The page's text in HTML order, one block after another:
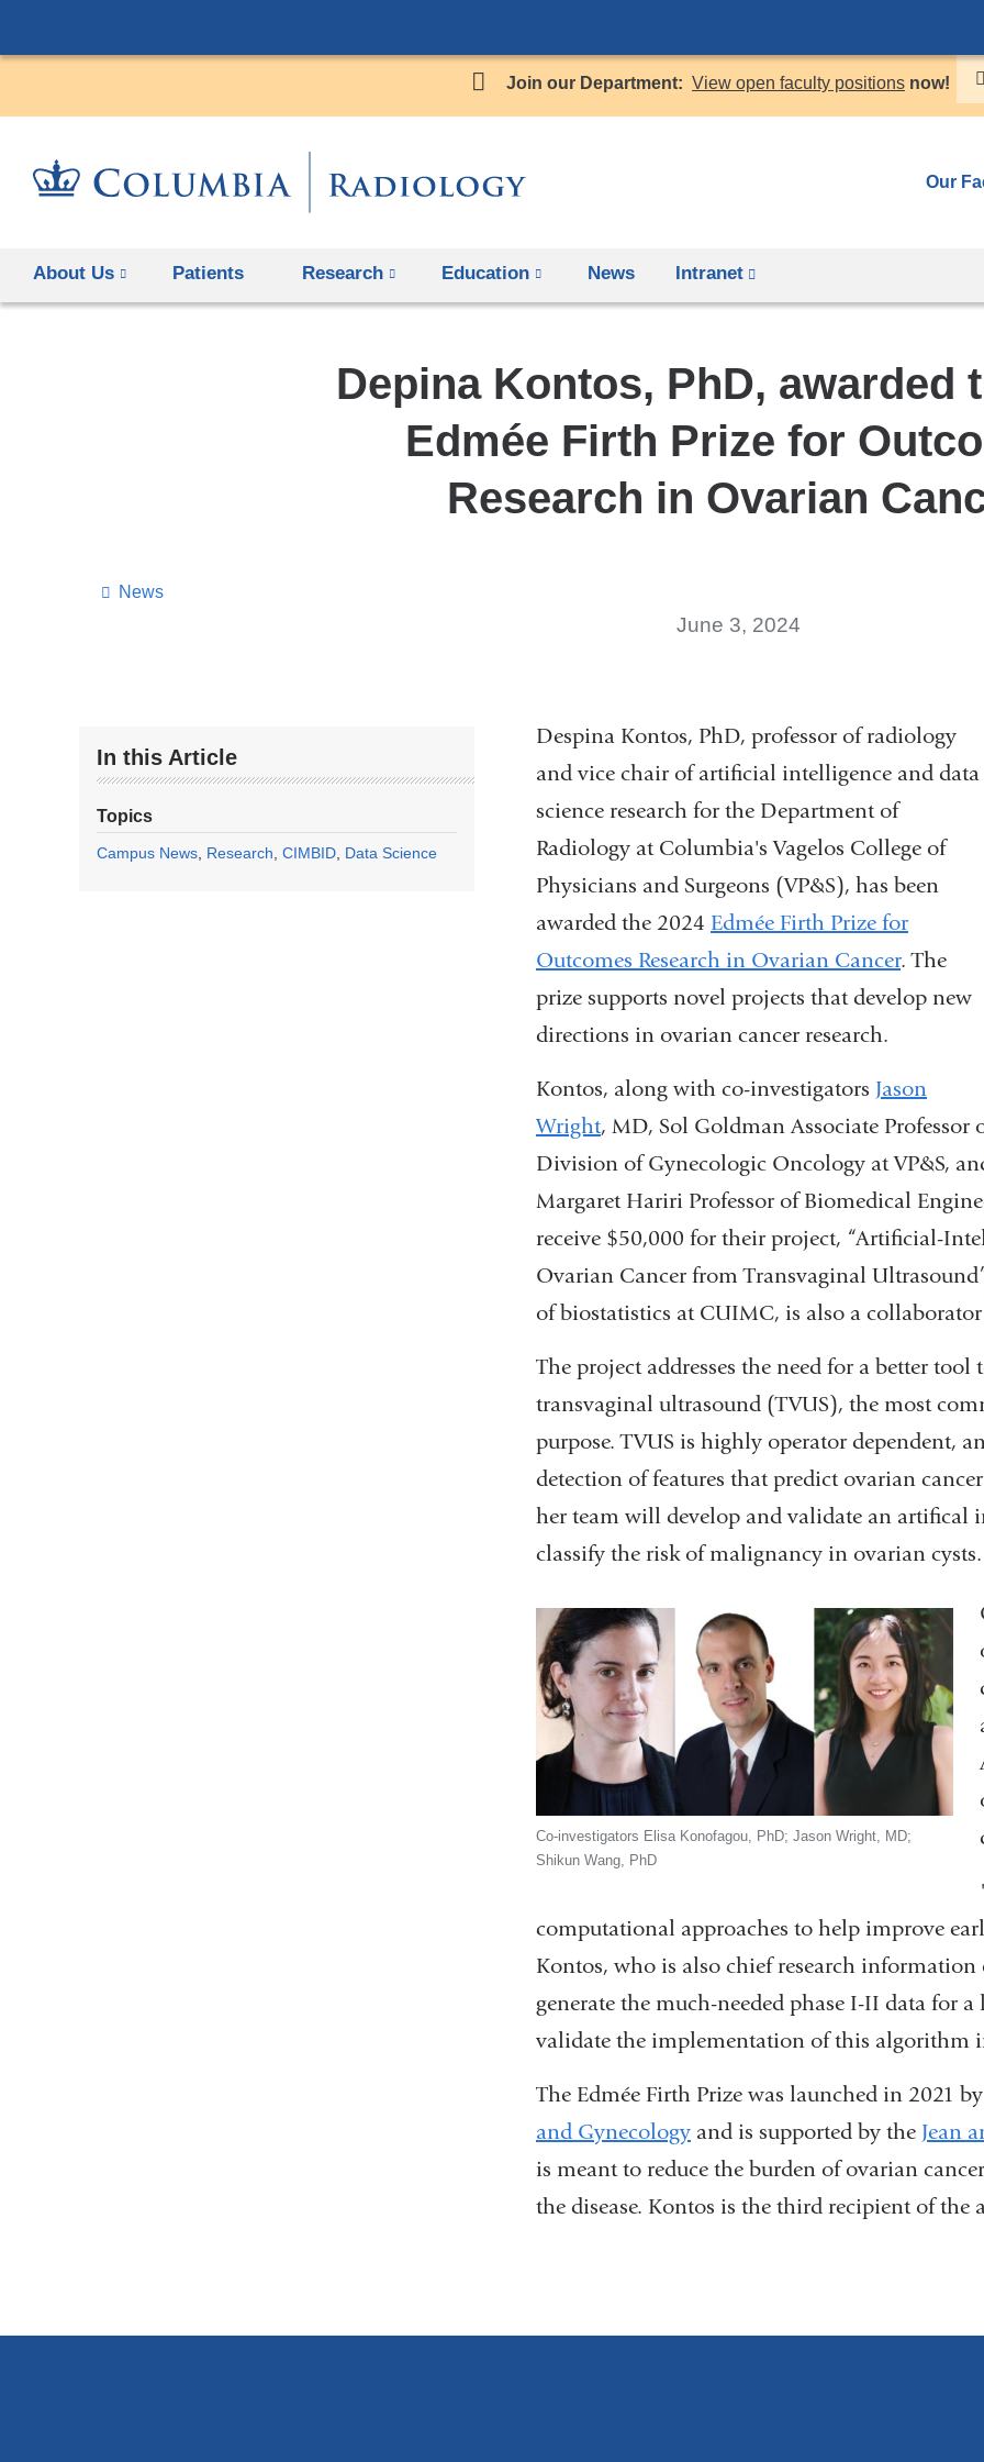
to
content
Join our Department: View open faculty positions now!
Our
About Us Patients Research Education News Intranet
is
and
opens
in
new
Depina Kontos, PhD, awarded
Edmée Firth Prize for
Research in Ovarian
News
June 3, 2024
In this Article
Topics
Campus News Research CIMBID Data Science
Despina Kontos, PhD, professor of radiology
and vice chair of artificial intelligence and data
science research for the Department of
Radiology at Columbia's Vagelos College of
Physicians and Surgeons (VP&S), has been
awarded the 2024 Edmée Firth Prize for
Outcomes Research in Ovarian Cancer. The
prize supports novel projects that develop new
directions in ovarian cancer research.
Kontos, along with co-investigators Jason
Wright, MD, Sol Goldman Associate
Division of Gynecologic Oncology at VP&S,
Margaret Hariri Professor of Biomedical
receive $50,000 for their project, “Artificial-
Ovarian Cancer from Transvaginal
of biostatistics at CUIMC, is also a
The project addresses the need for a better
transvaginal ultrasound (TVUS), the most
purpose. TVUS is highly operator dependent,
detection of features that predict ovarian
her team will develop and validate an artifical
classify the risk of malignancy in ovarian cysts.
Co-investigators Elisa Konofagou, PhD; Jason Wright, MD;
Shikun Wang, PhD
computational approaches to help improve
Kontos, who is also chief research
generate the much-needed phase I-II data for
validate the implementation of this algorithm
The Edmée Firth Prize was launched in 2021
and Gynecology and is supported by the Jean
is meant to reduce the burden of ovarian
the disease. Kontos is the third recipient of the